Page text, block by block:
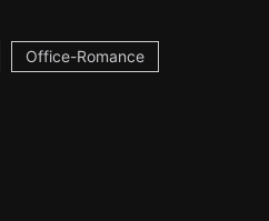
Office-Romance